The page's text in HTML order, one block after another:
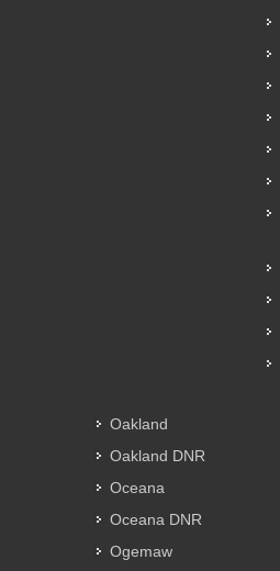
Oakland
Oakland DNR
Oceana
Oceana DNR
Ogemaw